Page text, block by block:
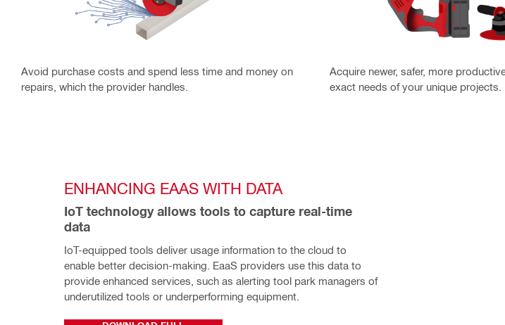
Avoid purchase costs and spend less time and money on
repairs, which the provider handles.
Acquire newer, safer, more
exact needs of your unique projects.
ENHANCING EAAS WITH DATA
IoT technology allows tools to capture real-time
data
IoT-equipped tools deliver usage information to the cloud to
enable better decision-making. EaaS providers use this data to
provide enhanced services, such as alerting tool park managers of
underutilized tools or underperforming equipment.